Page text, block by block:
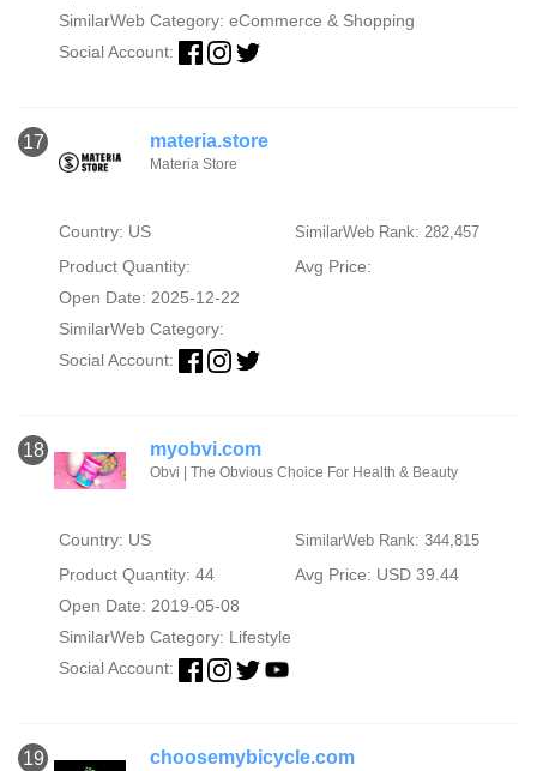
SimilarWeb Category: eCommerce & Shopping
Social Account:
17 materia.store
Materia Store
Country: US SimilarWeb Rank: 282,457
Product Quantity:
Avg Price:
Open Date: 2025-12-22
SimilarWeb Category:
Social Account:
18 myobvi.com
Obvi | The Obvious Choice For Health & Beauty
Country: US SimilarWeb Rank: 344,815
Product Quantity: 44
Avg Price: USD 39.44
Open Date: 2019-05-08
SimilarWeb Category: Lifestyle
Social Account:
19 choosemybicycle.com